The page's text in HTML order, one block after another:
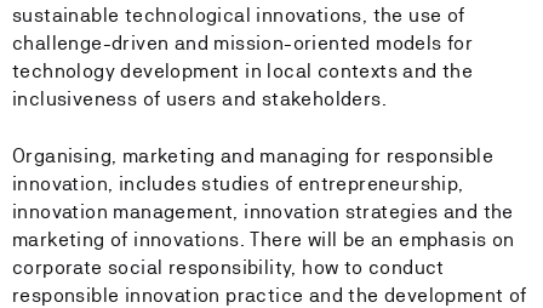
sustainable technological innovations, the use of
challenge-driven and mission-oriented models for
technology development in local contexts and the
inclusiveness of users and stakeholders.
Organising, marketing and managing for responsible
innovation, includes studies of entrepreneurship,
innovation management, innovation strategies and the
marketing of innovations. There will be an emphasis on
corporate social responsibility, how to conduct
responsible innovation practice and the development of